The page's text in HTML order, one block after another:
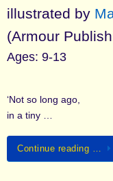
illustrated by
(Armour
Ages: 9-13
‘Not so long ago,
in a tiny …
Continue reading …